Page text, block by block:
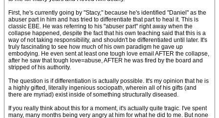
First, he's currently going by "Stacy," because he's identified "Daniel" as the
abuser part in him and has tried to differentiate that part to heal it. This is
classic EBE. He was referring to his "abuser part" right away when the
collapse happened, despite the fact that his own teaching said that this is a
way of not taking responsibility, and shouldn't be differentiated until later. It's
truly fascinating to see how much of his own paradigm he gave up
embodying. He even sent at least one tough love email AFTER the collapse,
after he saw that tough love=abuse, AFTER he was fired by the board and
stripped of his authority.
The question is if differentiation is actually possible. It's my opinion that he is
a highly gifted, literally ingenious sociopath, wherein all of his gifts (and
there are myriad) exist inside of something structurally diseased.
If you really think about this for a moment, it's actually quite tragic. I've spent
many, many months being very angry at him for what he did to me. But none